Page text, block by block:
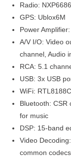
Radio:
GPS: Ublox6M
Power
A/V I/O: Video
channel, Audio
RCA: 5.1
USB: 3x USB
WiFi:
Bluetooth: CSR
for music
DSP: 15-band
Video
common codecs